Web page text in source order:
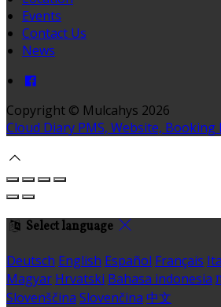
Events
Contact Us
News
Copyright © Mulcahys 2026
Cloud Diary PMS, Website,
Select language
Deutsch English Español Français
Magyar Hrvatski Bahasa indonesia
Slovenščina Slovenčina 中文